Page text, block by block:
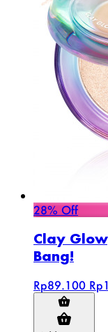
28% Off
Clay
Bang!
Rp89.100